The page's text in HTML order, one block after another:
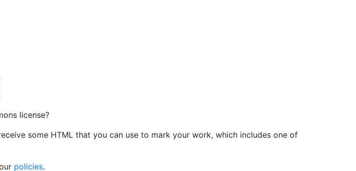
license?
some HTML that you can use to mark your work, which includes one of
policies.